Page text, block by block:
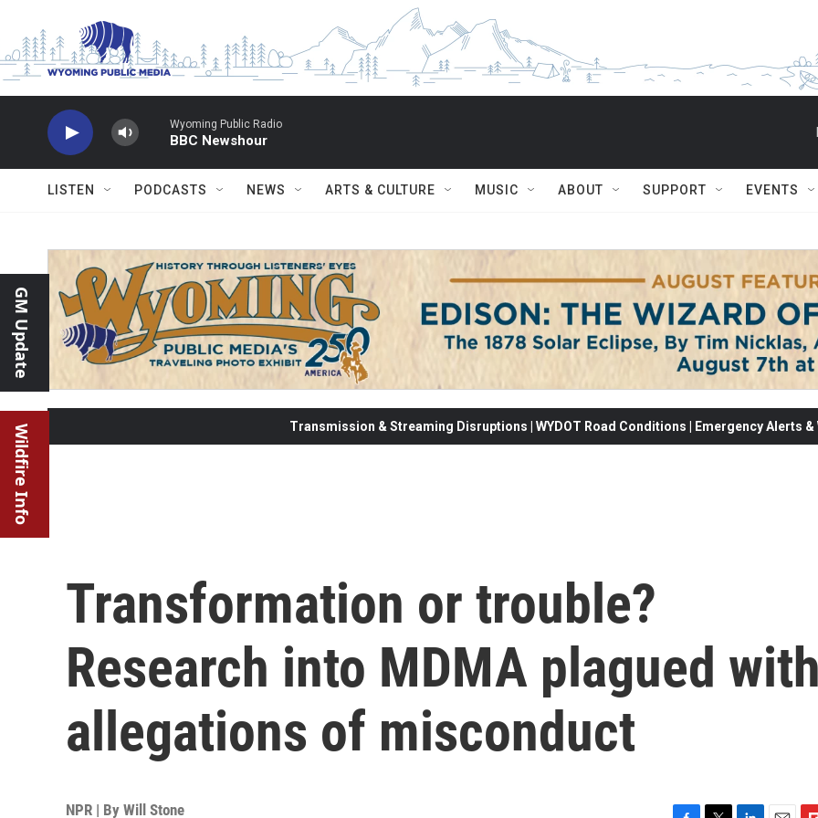
Wyoming Public Radio
BBC Newshour
LISTEN PODCASTS NEWS ARTS & CULTURE MUSIC ABOUT SUPPORT EVENTS
GM Update
Wildfire Info Transmission & Streaming Disruptions | WYDOT Road Conditions | Emergency Alerts
Transformation or trouble?
Research into MDMA plagued with
allegations of misconduct
NPR | By Will Stone